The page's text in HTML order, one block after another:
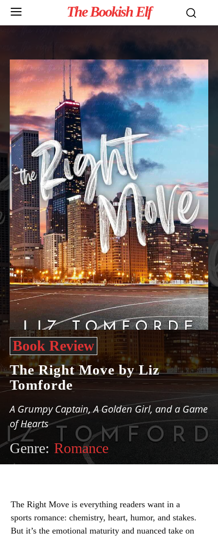
The Bookish Elf
Book Review
The Right Move by Liz
Tomforde
A Grumpy Captain, A Golden Girl, and a Game
of Hearts
Genre: Romance
The Right Move is everything readers want in a
sports romance: chemistry, heart, humor, and stakes.
But it’s the emotional maturity and nuanced take on